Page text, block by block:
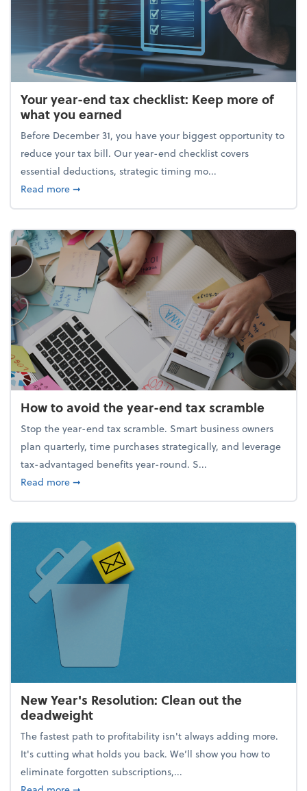
Your year-end tax checklist: Keep more of
what you earned
Before December 31, you have your biggest opportunity to
reduce your tax bill. Our year-end checklist covers
essential deductions, strategic timing mo...
Read moreabout Your year-end tax checklist: Keep more of
➞
How to avoid the year-end tax scramble
Stop the year-end tax scramble. Smart business owners
plan quarterly, time purchases strategically, and leverage
tax-advantaged benefits year-round. S...
Read moreabout How to avoid the year-end tax scramble
➞
New Year's Resolution: Clean out the
deadweight
The fastest path to profitability isn't always adding more.
It's cutting what holds you back. We’ll show you how to
eliminate forgotten subscriptions,...